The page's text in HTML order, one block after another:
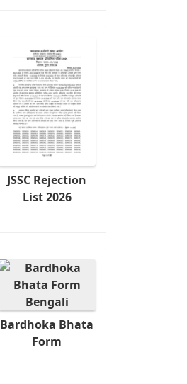
JSSC Rejection
List 2026
Bardhoka Bhata
Form